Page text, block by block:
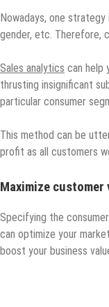
Nowadays, one
gender, etc. Therefore,
Sales analytics can help
thrusting insignificant
particular consumer
This method can be
profit as all customers
Maximize customer
Specifying the
can optimize your
boost your business